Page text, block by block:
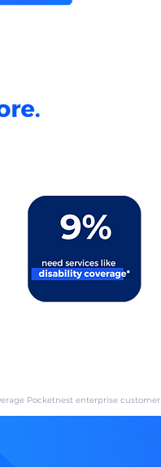
Pocketnest enterprise customer